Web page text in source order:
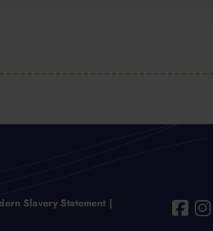
Slavery Statement